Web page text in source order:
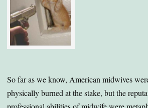
So far as we know, American midwives
physically burned at the stake, but the